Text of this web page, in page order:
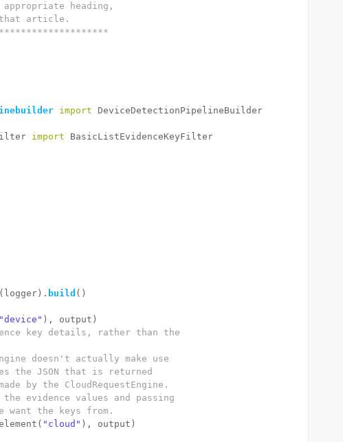
heading,
article.
import DeviceDetectionPipelineBuilder
import BasicListEvidenceKeyFilter
build ()
"device" ), output)
key details, rather than the
doesn't actually make use
the JSON that is returned
by the CloudRequestEngine.
evidence values and passing
want the keys from.
"cloud" ), output)